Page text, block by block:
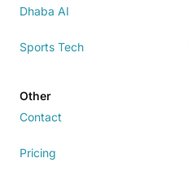
Dhaba AI
Sports Tech
Other
Contact
Pricing